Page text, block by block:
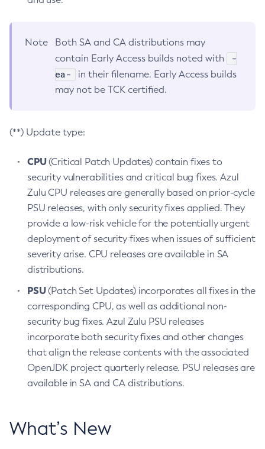
Note
Both SA and CA distributions may
contain Early Access builds noted with
-
ea-
in their filename. Early Access builds
may not be TCK certified.
(**) Update type:
CPU(Critical Patch Updates) contain fixes to
security vulnerabilities and critical bug fixes. Azul
Zulu CPU releases are generally based on prior-cycle
PSU releases, with only security fixes applied. They
provide a low-risk vehicle for the potentially urgent
deployment of security fixes when issues of sufficient
severity arise. CPU releases are available in SA
distributions.
PSU(Patch Set Updates) incorporates all fixes in the
corresponding CPU, as well as additional non-
security bug fixes. Azul Zulu PSU releases
incorporate both security fixes and other changes
that align the release contents with the associated
OpenJDK project quarterly release. PSU releases are
available in SA and CA distributions.
What’s New